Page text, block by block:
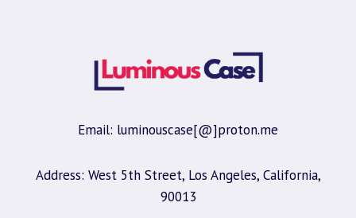
Email: luminouscase[@]proton.me
Address: West 5th Street, Los Angeles, California,
90013